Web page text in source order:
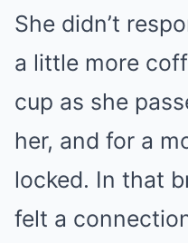
She didn’t
a little more
cup as she
her, and for a
locked. In that
felt a